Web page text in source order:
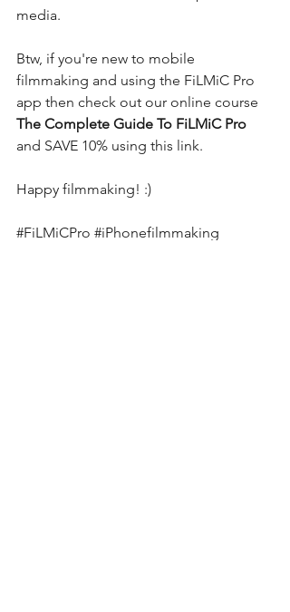
media.
Btw, if you're new to mobile
filmmaking and using the FiLMiC Pro
app then check out our online course
The Complete Guide To FiLMiC Pro
and SAVE 10% using this link.
Happy filmmaking! :)
#FiLMiCPro #iPhonefilmmaking